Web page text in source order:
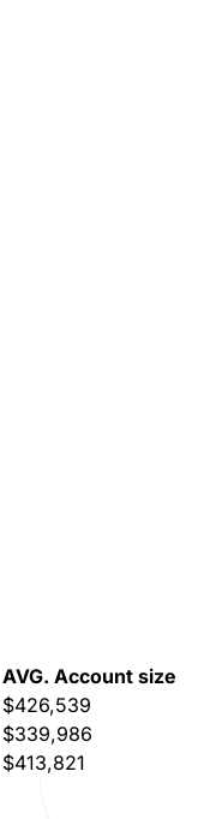
AVG. Account size
$426,539
$339,986
$413,821